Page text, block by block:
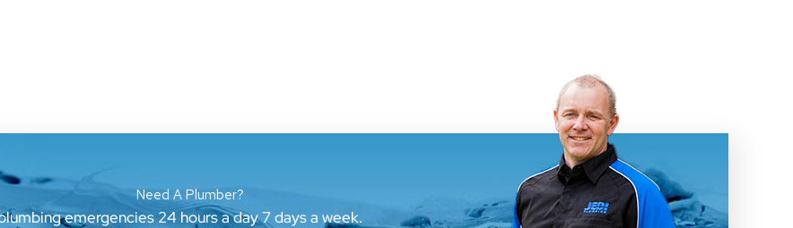
Need A Plumber?
emergencies 24 hours a day 7 days a week.